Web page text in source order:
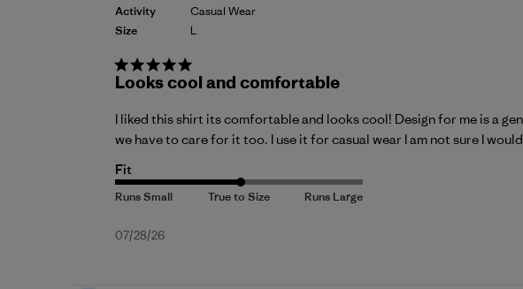
Activity
Size
Casual Wear
L
Looks cool and comfortable
I liked this shirt its comfortable and looks cool! Design for me is a
we have to care for it too. I use it for casual wear I am not sure I
Fit
Published
07/28/26